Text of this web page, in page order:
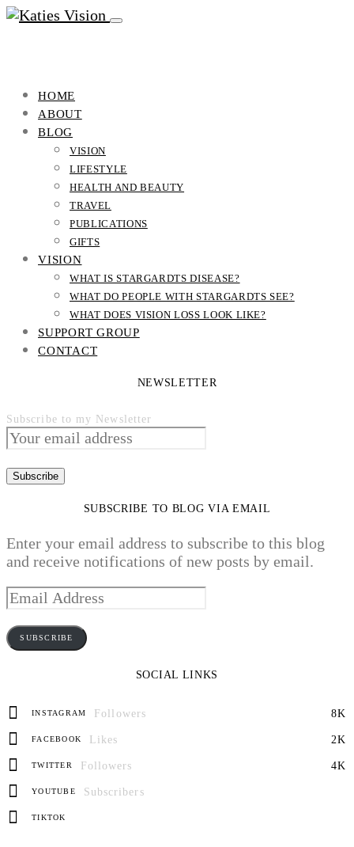
HOME
ABOUT
BLOG
VISION
LIFESTYLE
HEALTH AND BEAUTY
TRAVEL
PUBLICATIONS
GIFTS
VISION
WHAT IS STARGARDTS DISEASE?
WHAT DO PEOPLE WITH STARGARDTS SEE?
WHAT DOES VISION LOSS LOOK LIKE?
SUPPORT GROUP
CONTACT
NEWSLETTER
Subscribe to my Newsletter
SUBSCRIBE TO BLOG VIA EMAIL
Enter your email address to subscribe to this blog
and receive notifications of new posts by email.
Email
Address
SUBSCRIBE
SOCIAL LINKS
INSTAGRAM 8K
Followers
FACEBOOK 2K
Likes
TWITTER 4K
Followers
YOUTUBE Subscribers
TIKTOK